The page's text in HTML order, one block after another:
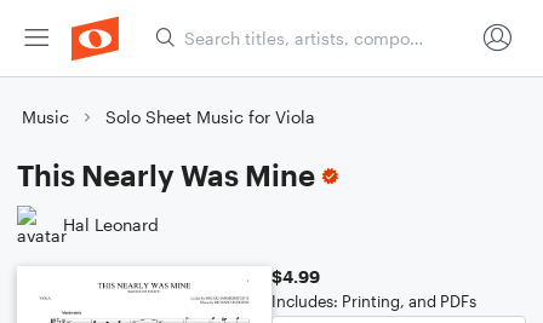
Music Solo Sheet Music for Viola
This Nearly Was Mine
Hal Leonard
$4.99
Includes: Printing, and PDFs